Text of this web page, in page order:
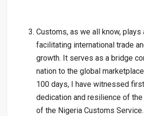
Customs, as we all know, plays
facilitating international trade
growth. It serves as a bridge
nation to the global
100 days, I have witnessed
dedication and resilience of the
of the Nigeria Customs